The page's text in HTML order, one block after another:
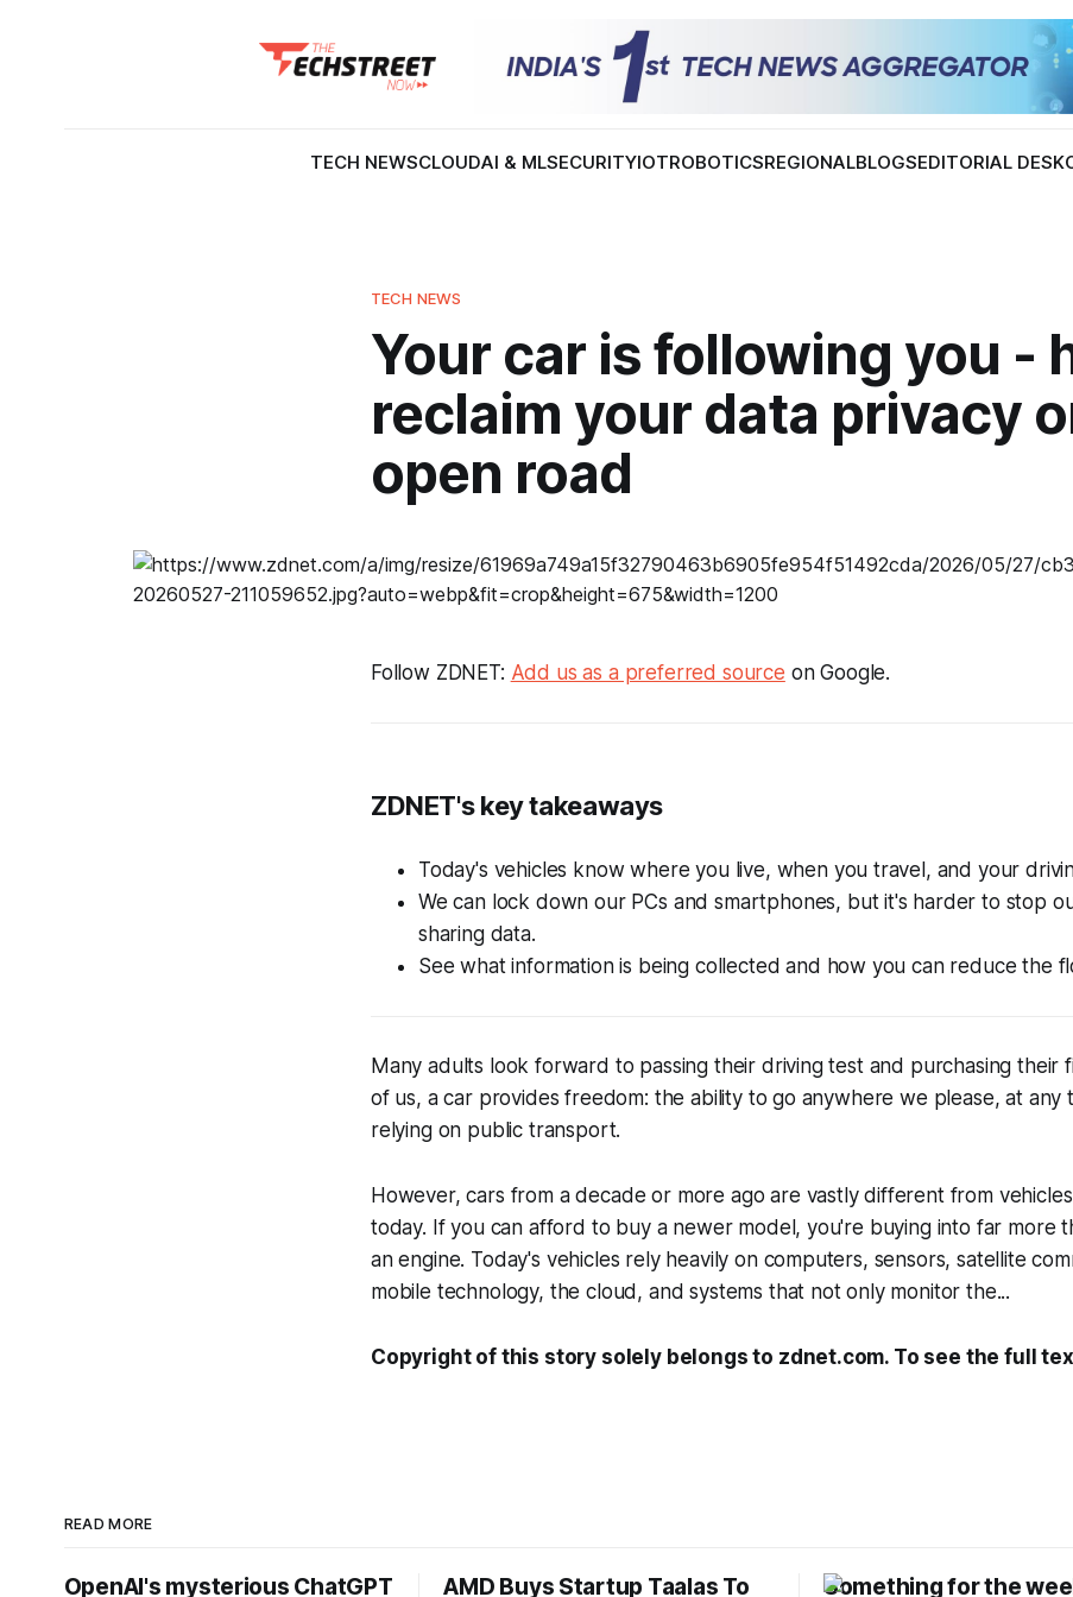
TECH NEWSCLOUDAI & MLSECURITYIOTROBOTICSREGIONALBLOGSEDITORIAL DESK
TECH NEWS
Your car is following you -
reclaim your data privacy
open road
Follow ZDNET: Add us as a preferred source on Google.
ZDNET's key takeaways
Today's vehicles know where you live, when you travel, and your
We can lock down our PCs and smartphones, but it's harder to stop
sharing data.
See what information is being collected and how you can reduce the
Many adults look forward to passing their driving test and purchasing their
of us, a car provides freedom: the ability to go anywhere we please, at any
relying on public transport.
However, cars from a decade or more ago are vastly different from
today. If you can afford to buy a newer model, you're buying into far more
an engine. Today's vehicles rely heavily on computers, sensors, satellite
mobile technology, the cloud, and systems that not only monitor the...
Copyright of this story solely belongs to zdnet.com. To see the full
READ MORE
OpenAI's mysterious ChatGPT AMD Buys Startup Taalas To Something for the